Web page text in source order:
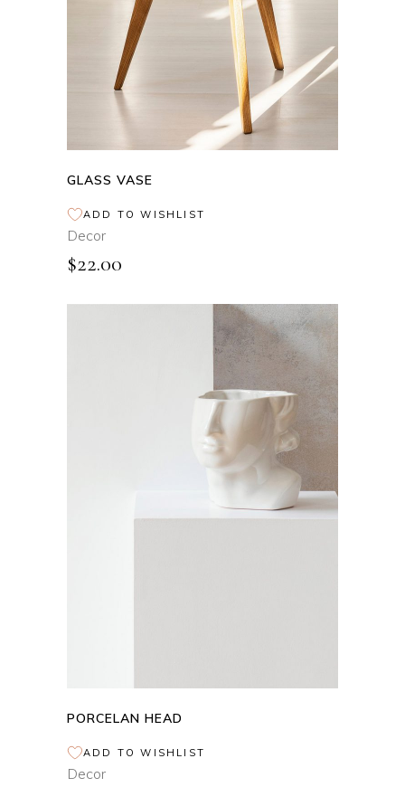
GLASS VASE
ADD TO WISHLIST
Decor
$22.00
PORCELAN HEAD
ADD TO WISHLIST
Decor